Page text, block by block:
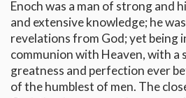
Enoch was a man of strong and
and extensive knowledge; he
revelations from God; yet being
communion with Heaven, with a
greatness and perfection ever
of the humblest of men. The